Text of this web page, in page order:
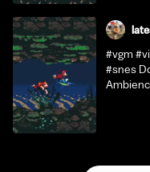
#vgm
#snes